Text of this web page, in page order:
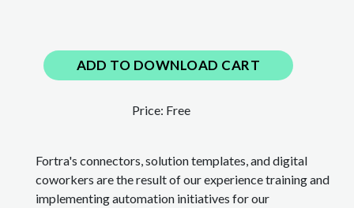
ADD TO DOWNLOAD CART
Price: Free
Fortra's connectors, solution templates, and digital
coworkers are the result of our experience training and
implementing automation initiatives for our